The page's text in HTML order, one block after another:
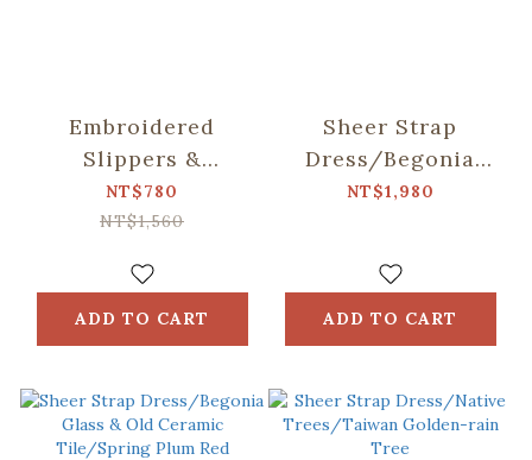
Embroidered
Slippers &
Washable Shoe Bag
Set/Siang Apato
NT$780
NT$1,560
ADD TO CART
Sheer Strap
Dress/Begonia
Glass & Old
NT$1,980
ADD TO CART